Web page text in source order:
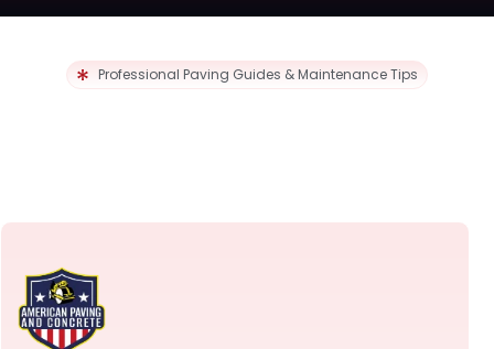
Professional Paving Guides & Maintenance Tips